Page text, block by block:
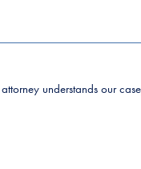
understands our